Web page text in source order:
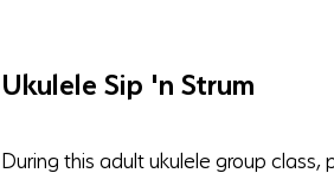
Ukulele Sip 'n Strum
During this adult ukulele group class,